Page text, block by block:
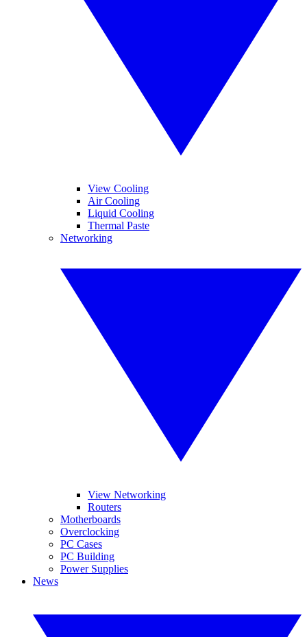
View Cooling
Air Cooling
Liquid Cooling
Thermal Paste
Networking
View Networking
Routers
Motherboards
Overclocking
PC Cases
PC Building
Power Supplies
News